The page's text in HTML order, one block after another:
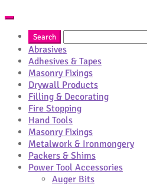
Abrasives
Adhesives & Tapes
Masonry Fixings
Drywall Products
Filling & Decorating
Fire Stopping
Hand Tools
Masonry Fixings
Metalwork & Ironmongery
Packers & Shims
Power Tool Accessories
Auger Bits